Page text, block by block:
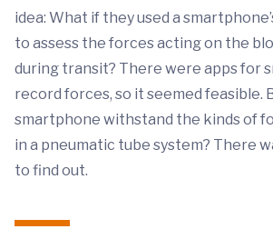
idea: What if they used a
to assess the forces acting on the
during transit? There were apps for
record forces, so it seemed feasible.
smartphone withstand the kinds of
in a pneumatic tube system? There
to find out.